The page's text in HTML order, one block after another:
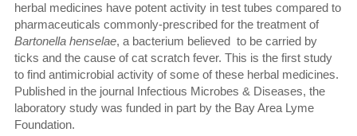
herbal medicines have potent activity in test tubes compared to
pharmaceuticals commonly-prescribed for the treatment of
Bartonella henselae, a bacterium believed to be carried by
ticks and the cause of cat scratch fever. This is the first study
to find antimicrobial activity of some of these herbal medicines.
Published in the journal Infectious Microbes & Diseases, the
laboratory study was funded in part by the Bay Area Lyme
Foundation.